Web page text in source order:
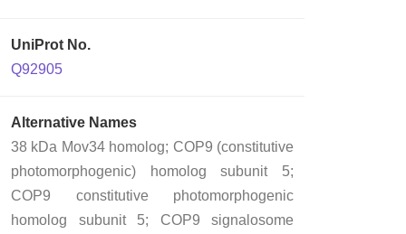
UniProt No.
Q92905
Alternative Names
38 kDa Mov34 homolog; COP9 (constitutive
photomorphogenic) homolog subunit 5;
COP9 constitutive photomorphogenic
homolog subunit 5; COP9 signalosome